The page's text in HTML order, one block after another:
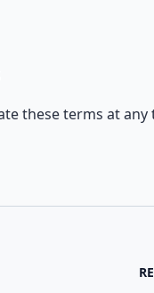
these terms at